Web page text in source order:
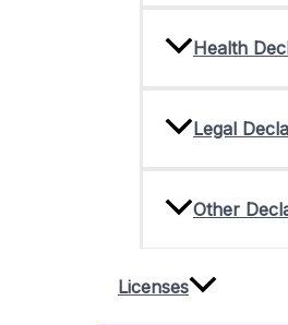
Health
Legal
Other
Licenses